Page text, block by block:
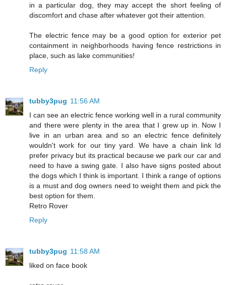
in a particular dog, they may accept the short feeling of
discomfort and chase after whatever got their attention.
The electric fence may be a good option for exterior pet
containment in neighborhoods having fence restrictions in
place, such as lake communities!
Reply
tubby3pug 11:56 AM
I can see an electric fence working well in a rural community
and there were plenty in the area that I grew up in. Now I
live in an urban area and so an electric fence definitely
wouldn't work for our tiny yard. We have a chain link Id
prefer privacy but its practical because we park our car and
need to have a swing gate. I also have signs posted about
the dogs which I think is important. I think a range of options
is a must and dog owners need to weight them and pick the
best option for them.
Retro Rover
Reply
tubby3pug 11:58 AM
liked on face book